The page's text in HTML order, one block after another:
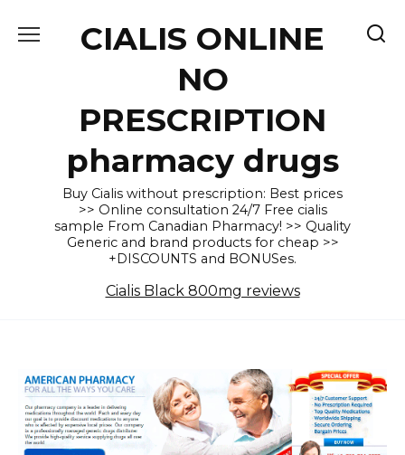
CIALIS ONLINE
NO
PRESCRIPTION
pharmacy drugs
Buy Cialis without prescription: Best prices
>> Online consultation 24/7 Free cialis
sample From Canadian Pharmacy! >> Quality
Generic and brand products for cheap >>
+DISCOUNTS and BONUSes.
Cialis Black 800mg reviews